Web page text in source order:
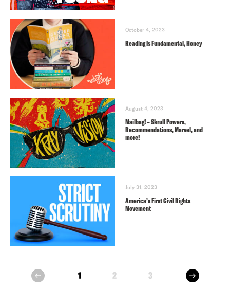
October 4, 2023
Reading Is Fundamental, Honey
August 4, 2023
Mailbag! – Skrull Powers,
Recommendations, Marvel, and
more!
July 31, 2023
America’s First Civil Rights
Movement
prev 1 2 3 next